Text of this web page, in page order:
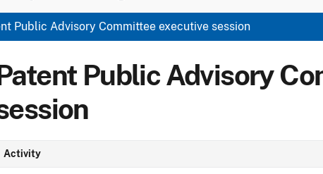
Public Advisory Committee executive session
Public Advisory
Activity